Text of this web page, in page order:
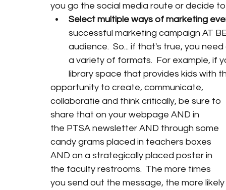
you go the social media route or decide
Select multiple ways of marketing
successful marketing campaign AT
audience.  So... if that's true, you
a variety of formats.  For example, if
library space that provides kids with
opportunity to create, communicate,
collaboratie and think critically, be sure to
share that on your webpage AND in
the PTSA newsletter AND through some
candy grams placed in teachers boxes
AND on a strategically placed poster in
the faculty restrooms.  The more times
you send out the message, the more likely